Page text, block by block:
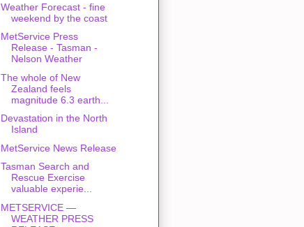
Weather Forecast - fine
weekend by the coast
MetService Press
Release - Tasman -
Nelson Weather
The whole of New
Zealand feels
magnitude 6.3 earth...
Devastation in the North
Island
MetService News Release
Tasman Search and
Rescue Exercise
valuable experie...
METSERVICE —
WEATHER PRESS